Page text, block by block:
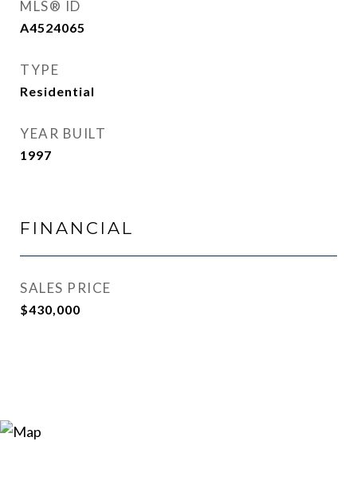
MLS® ID
A4524065
TYPE
Residential
YEAR BUILT
1997
FINANCIAL
SALES PRICE
$430,000